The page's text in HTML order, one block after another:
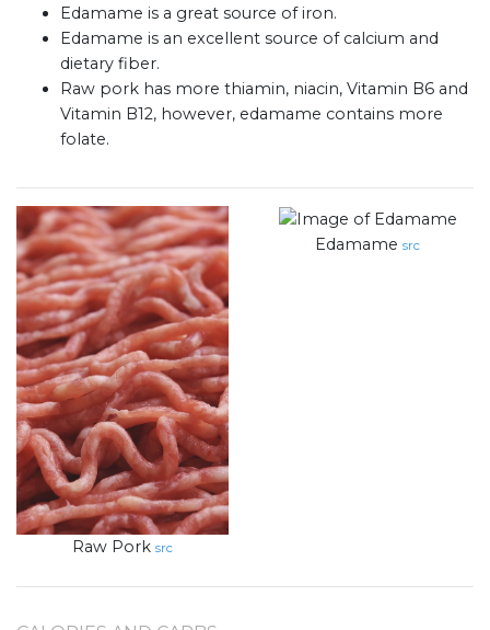
Edamame is a great source of iron.
Edamame is an excellent source of calcium and
dietary fiber.
Raw pork has more thiamin, niacin, Vitamin B6 and
Vitamin B12, however, edamame contains more
folate.
Raw Pork src
Edamame src